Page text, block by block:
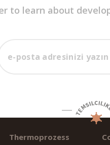
to learn about
Thermoprozess